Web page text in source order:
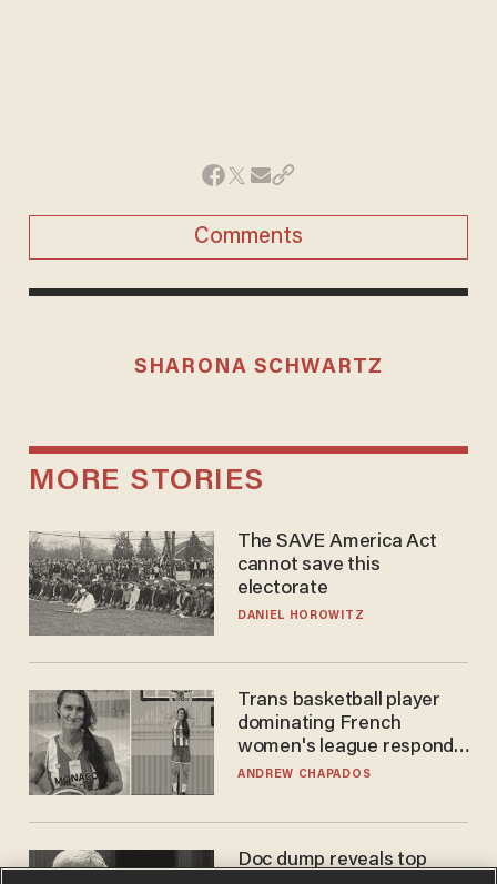
Comments
SHARONA SCHWARTZ
MORE STORIES
The SAVE America Act
cannot save this
electorate
DANIEL HOROWITZ
Trans basketball player
dominating French
women's league responds
to calls to play in WNBA
ANDREW CHAPADOS
Doc dump reveals top